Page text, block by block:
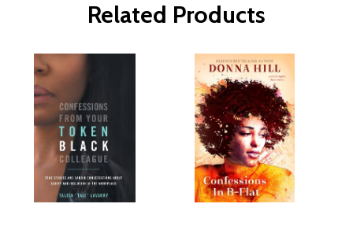
Related Products